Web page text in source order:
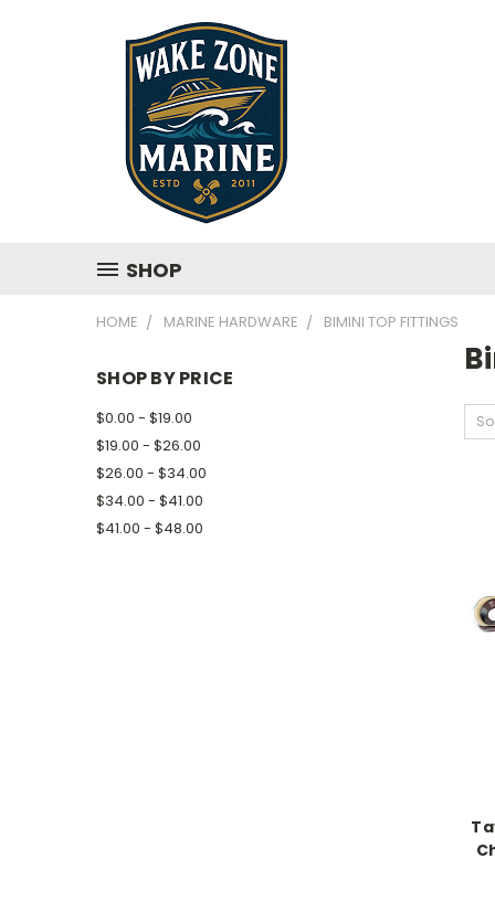
SHOP
HOME MARINE HARDWARE BIMINI TOP FITTINGS
SHOP BY PRICE
$0.00 - $19.00
$19.00 - $26.00
$26.00 - $34.00
$34.00 - $41.00
$41.00 - $48.00